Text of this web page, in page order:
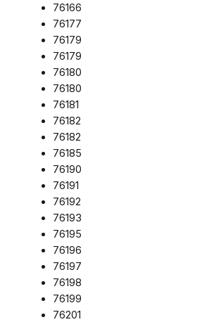
76166
76177
76179
76179
76180
76180
76181
76182
76182
76185
76190
76191
76192
76193
76195
76196
76197
76198
76199
76201